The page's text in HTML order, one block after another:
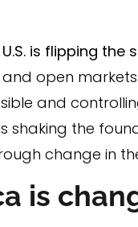
U.S. is flipping
open
and
shaking the
change in
is